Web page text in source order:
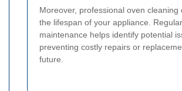
Moreover, professional oven cleaning
the lifespan of your appliance. Regular
maintenance helps identify potential
preventing costly repairs or
future.